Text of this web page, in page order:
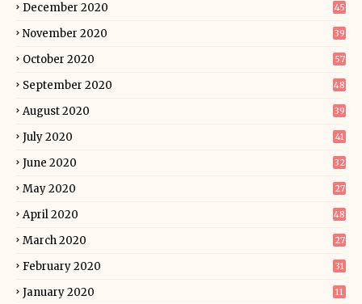
December 2020 45
November 2020 39
October 2020 57
September 2020 48
August 2020 39
July 2020 41
June 2020 32
May 2020 27
April 2020 48
March 2020 27
February 2020 31
January 2020 11